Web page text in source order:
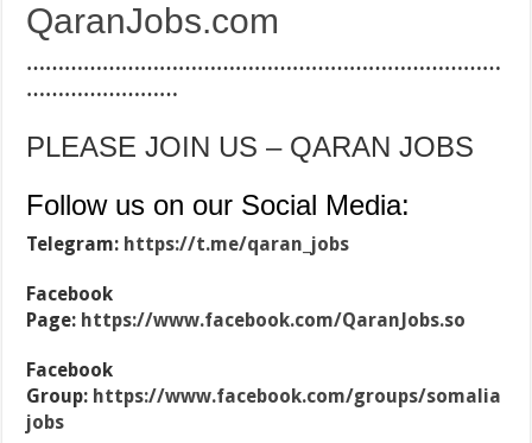
QaranJobs.com
…………………………………………………………………
……………………
PLEASE JOIN US – QARAN JOBS
Follow us on our Social Media:
Telegram: https://t.me/qaran_jobs
Facebook
Page: https://www.facebook.com/QaranJobs.so
Facebook
Group: https://www.facebook.com/groups/somalia
jobs